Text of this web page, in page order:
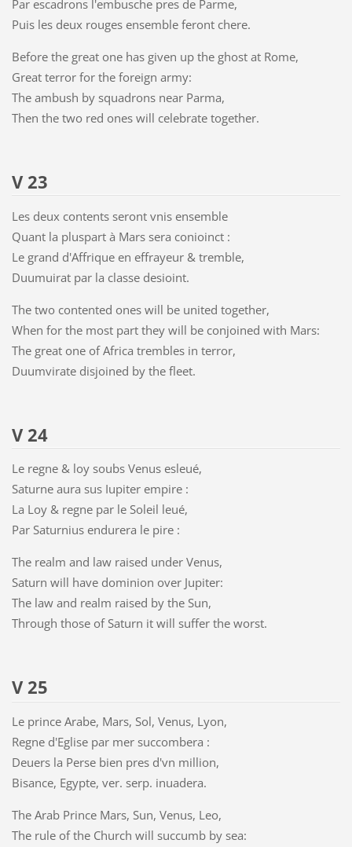
Par escadrons l'embusche pres de Parme,
Puis les deux rouges ensemble feront chere.
Before the great one has given up the ghost at Rome,
Great terror for the foreign army:
The ambush by squadrons near Parma,
Then the two red ones will celebrate together.
V 23
Les deux contents seront vnis ensemble
Quant la pluspart à Mars sera conioinct :
Le grand d'Affrique en effrayeur & tremble,
Duumuirat par la classe desioint.
The two contented ones will be united together,
When for the most part they will be conjoined with Mars:
The great one of Africa trembles in terror,
Duumvirate disjoined by the fleet.
V 24
Le regne & loy soubs Venus esleué,
Saturne aura sus Iupiter empire :
La Loy & regne par le Soleil leué,
Par Saturnius endurera le pire :
The realm and law raised under Venus,
Saturn will have dominion over Jupiter:
The law and realm raised by the Sun,
Through those of Saturn it will suffer the worst.
V 25
Le prince Arabe, Mars, Sol, Venus, Lyon,
Regne d'Eglise par mer succombera :
Deuers la Perse bien pres d'vn million,
Bisance, Egypte, ver. serp. inuadera.
The Arab Prince Mars, Sun, Venus, Leo,
The rule of the Church will succumb by sea: